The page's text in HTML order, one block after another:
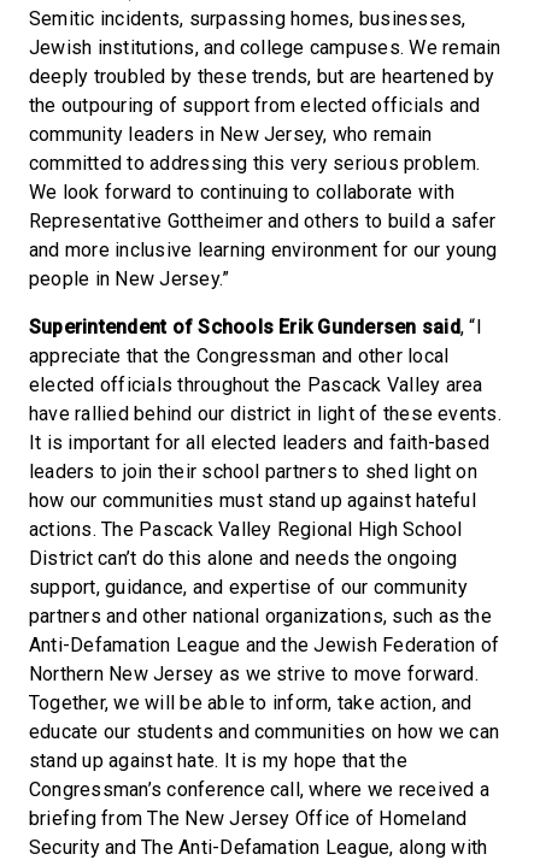
Semitic incidents, surpassing homes, businesses,
Jewish institutions, and college campuses. We remain
deeply troubled by these trends, but are heartened by
the outpouring of support from elected officials and
community leaders in New Jersey, who remain
committed to addressing this very serious problem.
We look forward to continuing to collaborate with
Representative Gottheimer and others to build a safer
and more inclusive learning environment for our young
people in New Jersey.”
Superintendent of Schools Erik Gundersen said, “I
appreciate that the Congressman and other local
elected officials throughout the Pascack Valley area
have rallied behind our district in light of these events.
It is important for all elected leaders and faith-based
leaders to join their school partners to shed light on
how our communities must stand up against hateful
actions. The Pascack Valley Regional High School
District can’t do this alone and needs the ongoing
support, guidance, and expertise of our community
partners and other national organizations, such as the
Anti-Defamation League and the Jewish Federation of
Northern New Jersey as we strive to move forward.
Together, we will be able to inform, take action, and
educate our students and communities on how we can
stand up against hate. It is my hope that the
Congressman’s conference call, where we received a
briefing from The New Jersey Office of Homeland
Security and The Anti-Defamation League, along with